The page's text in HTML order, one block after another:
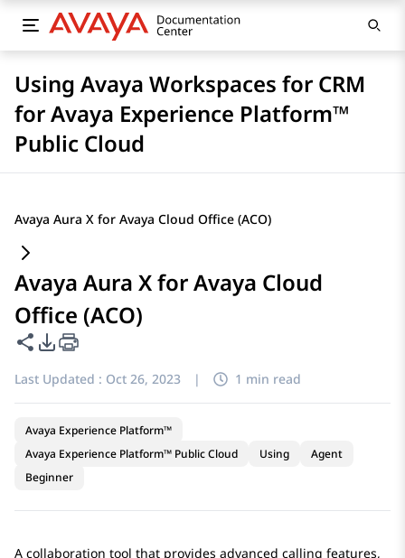
Using Avaya Workspaces for CRM
for Avaya Experience Platform™
Public Cloud
Avaya Aura X for Avaya Cloud Office (ACO)
Avaya Aura X for Avaya Cloud
Office (ACO)
Share this page
PDF Export Options
Last Updated : Oct 26, 2023 | 1 min read
Avaya Experience Platform™
Avaya Experience Platform™ Public Cloud
Using
Agent
Beginner
A collaboration tool that provides advanced calling features,